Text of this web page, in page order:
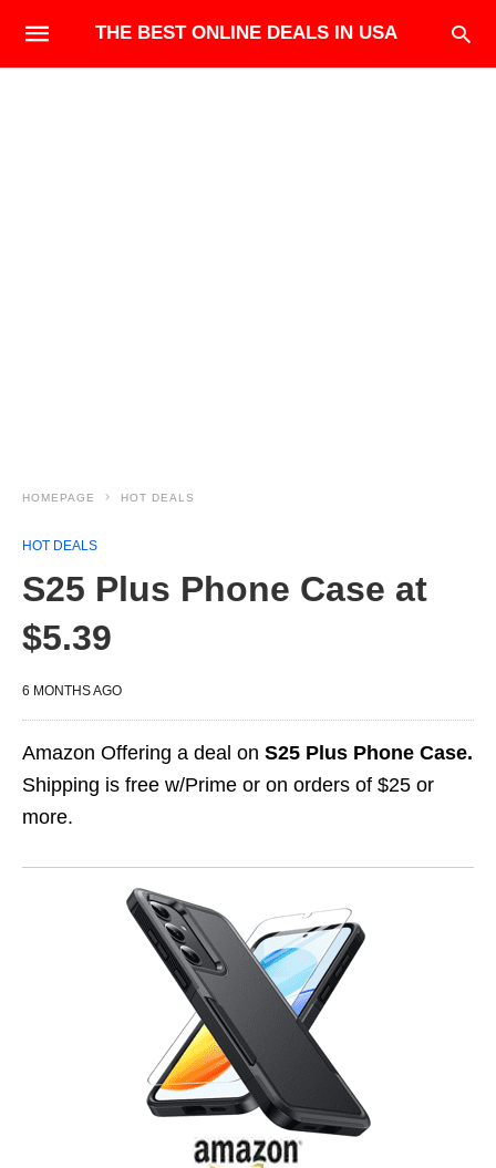
THE BEST ONLINE DEALS IN USA
HOMEPAGE HOT DEALS
HOT DEALS
S25 Plus Phone Case at
$5.39
6 MONTHS AGO
Amazon Offering a deal on S25 Plus Phone Case.
Shipping is free w/Prime or on orders of $25 or
more.